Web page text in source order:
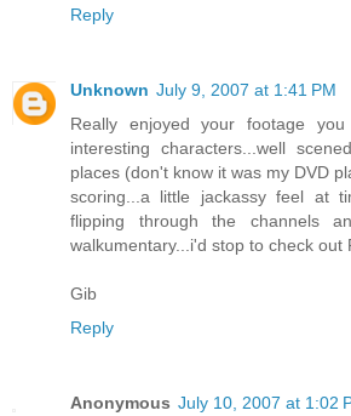
Reply
Unknown July 9, 2007 at 1:41 PM
Really enjoyed your footage
interesting characters...well
places (don't know it was my DVD
scoring...a little jackassy feel at
flipping through the channels
walkumentary...i'd stop to check out
Gib
Reply
Anonymous July 10, 2007 at 1:02